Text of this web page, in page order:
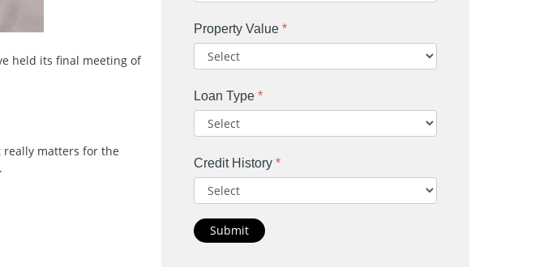
held its final meeting of
matters for the
Property Value *
Loan Type *
Credit History *
Submit